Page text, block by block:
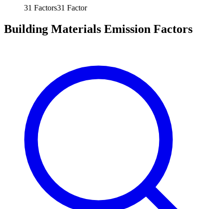
31 Factors31 Factor
Building Materials Emission Factors